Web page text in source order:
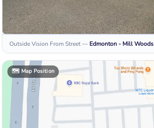
Outside Vision From Street— Edmonton - Mill Woods
🗺️ Map Position